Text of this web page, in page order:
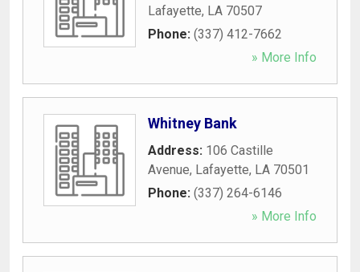
Lafayette, LA 70507
Phone: (337) 412-7662
» More Info
Whitney Bank
Address: 106 Castille
Avenue, Lafayette, LA 70501
Phone: (337) 264-6146
» More Info